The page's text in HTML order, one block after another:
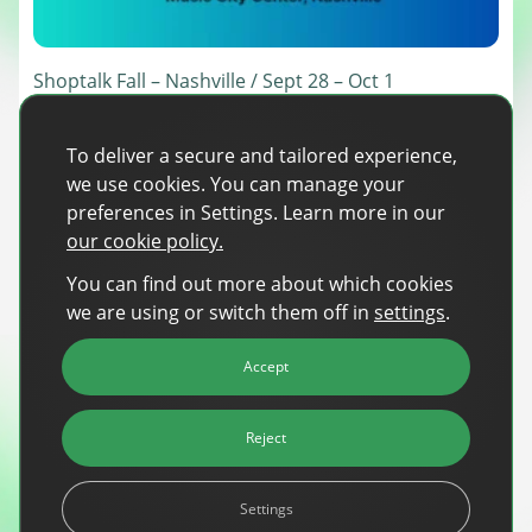
apps, payment platforms, and wealth management tools are
evolving into full-fledged media environments.
Shoptalk Fall – Nashville / Sept 28 – Oct 1
retailers, brands, and technology providers to shape 2027 strategy.
This edition, held for the first time in Nashville, focuses on turning next
year’s plans into action, covering AI, channel growth, the future of
stores, and evolving […]
Read more
about Shoptalk Fall – Nashville / Sept 28 – Oct 1
To deliver a secure and tailored experience,
we use cookies. You can manage your
preferences in Settings. Learn more in our
our cookie policy.
You can find out more about which cookies
we are using or switch them off in settings.
Accept
Reject
Settings